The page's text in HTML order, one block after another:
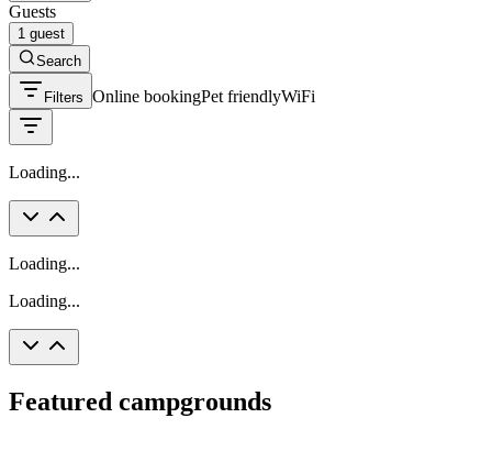
Guests
1 guest
Search
Filters Online bookingPet friendlyWiFi
Loading...
Loading...
Loading...
Featured campgrounds